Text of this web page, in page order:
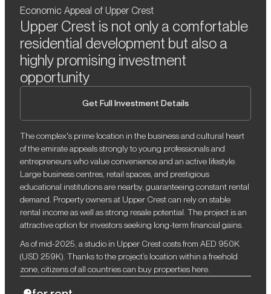
Economic Appeal of Upper Crest
Upper Crest is not only a comfortable
residential development but also a
highly promising investment
opportunity
Get Full Investment Details
The complex's prime location in the business and cultural heart
of the emirate appeals strongly to young professionals and
entrepreneurs who value convenience and an active lifestyle.
Large business centres, retail spaces, and prestigious
educational institutions are nearby, guaranteeing constant rental
demand. Property owners at Upper Crest can rely on stable
rental income as well as strong resale potential. The project is an
attractive option for investors seeking long-term financial gains.
As of mid-2025, a studio in Upper Crest costs from AED 950K
(USD 259K). Thanks to the project’s location within a freehold
zone, citizens of all countries can buy properties here.